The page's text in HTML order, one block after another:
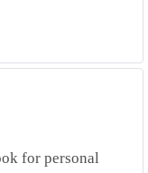
for personal